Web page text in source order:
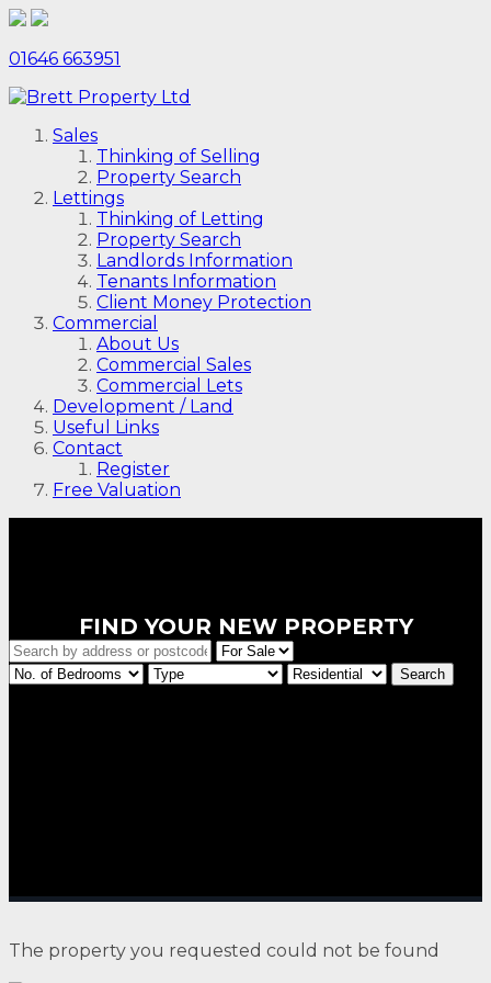
01646 663951
Sales
Thinking of Selling
Property Search
Lettings
Thinking of Letting
Property Search
Landlords Information
Tenants Information
Client Money Protection
Commercial
About Us
Commercial Sales
Commercial Lets
Development / Land
Useful Links
Contact
Register
Free Valuation
FIND YOUR NEW PROPERTY
The property you requested could not be found